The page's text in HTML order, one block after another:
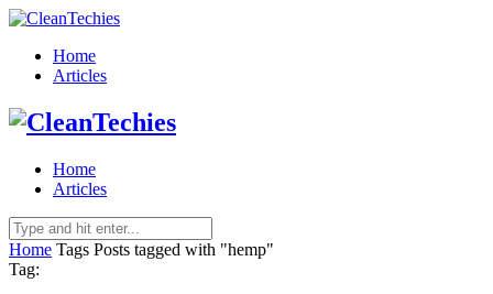
Home
Articles
Home
Articles
Home Tags Posts tagged with "hemp"
Tag: